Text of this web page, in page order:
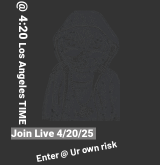
@ 4:20
Los Angeles TIME
Join Live 4/20/25
Enter @ Ur own risk